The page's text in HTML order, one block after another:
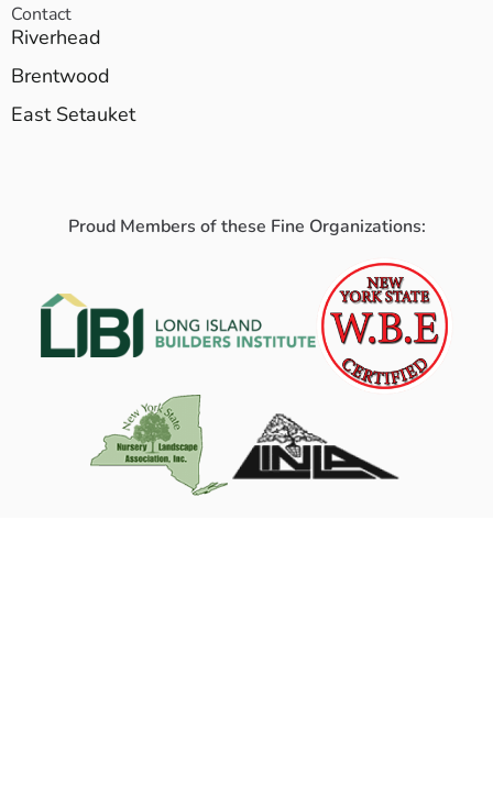
Contact
Riverhead
Brentwood
East Setauket
Proud Members of these Fine Organizations: